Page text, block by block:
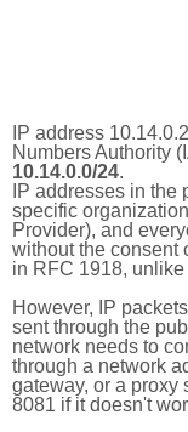
IP address
Numbers Authority
10.14.0.0/24.
IP addresses in
specific
Provider), and
without the consent
in RFC 1918,
However, IP
sent through the
network needs to
through a network
gateway, or a proxy
8081 if it doesn't